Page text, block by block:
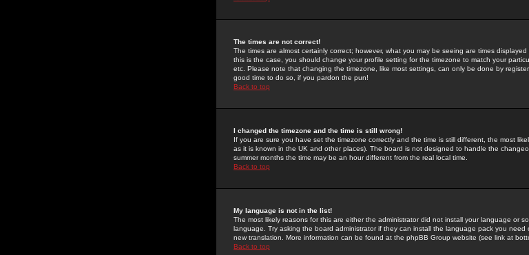
The times are not correct!
The times are almost certainly correct; however, what you may be seeing are times
this is the case, you should change your profile setting for the timezone to match your
etc. Please note that changing the timezone, like most settings, can only be done by
good time to do so, if you pardon the pun!
Back to top
I changed the timezone and the time is still wrong!
If you are sure you have set the timezone correctly and the time is still different, the most
as it is known in the UK and other places). The board is not designed to handle the
summer months the time may be an hour different from the real local time.
Back to top
My language is not in the list!
The most likely reasons for this are either the administrator did not install your language or
language. Try asking the board administrator if they can install the language pack you
new translation. More information can be found at the phpBB Group website (see link at
Back to top